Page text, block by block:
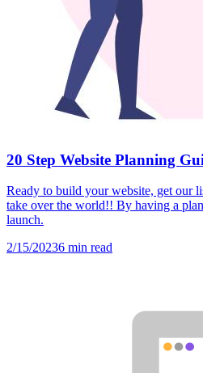
20 Step Website Planning
Ready to build your website, get our
take over the world!! By having a
launch.
2/15/20236 min read